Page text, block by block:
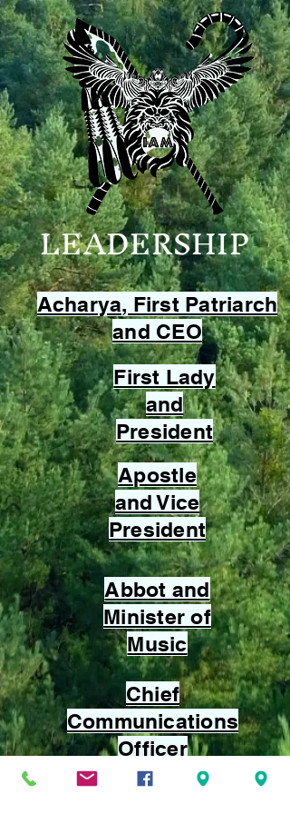
LEADERSHIP
Acharya, First Patriarch
and CEO
First Lady
and
President
Apostle
and Vice
President
Abbot and
Minister of
Music
Chief
Communications
Officer